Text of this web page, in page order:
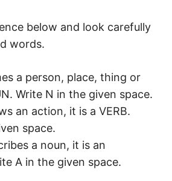
below and look carefully
words.
a person, place, thing or
Write N in the given space.
an action, it is a VERB.
space.
a noun, it is an
A in the given space.